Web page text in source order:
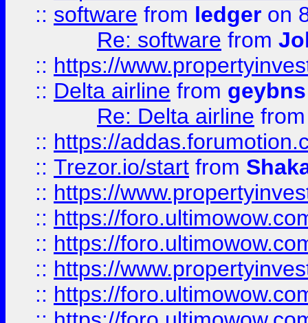
:: software from ledger on
Re: software from
:: https://
:: Delta airline from geybns
Re: Delta airline
:: https://
:: Trezor.io/start from
:: https://
:: https://
:: https://
:: https://
:: https://